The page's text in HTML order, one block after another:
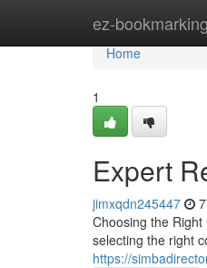
ez-bookmarking
Home
Home
1
Expert
jimxqdn245447
Choosing the
selecting the right
https://